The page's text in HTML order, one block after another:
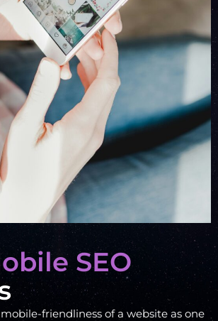
SEO
friendliness of a website as one